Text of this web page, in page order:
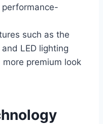
such as the
LED lighting
premium look